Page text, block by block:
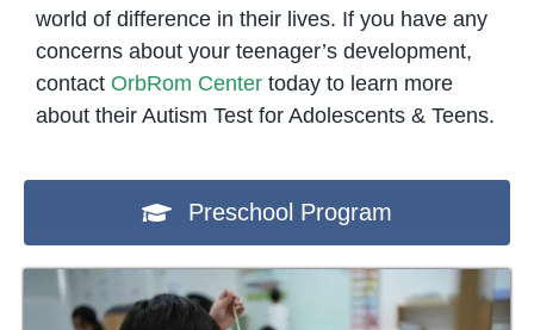
world of difference in their lives. If you have any
concerns about your teenager’s development,
contact OrbRom Centertoday to learn more
about their Autism Test for Adolescents & Teens.
Preschool Program